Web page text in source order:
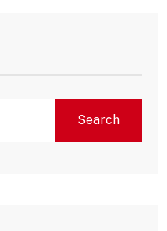
Search